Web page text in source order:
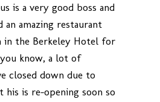
is a very good boss and
an amazing restaurant
in the Berkeley Hotel for
you know, a lot of
closed down due to
his is re-opening soon so